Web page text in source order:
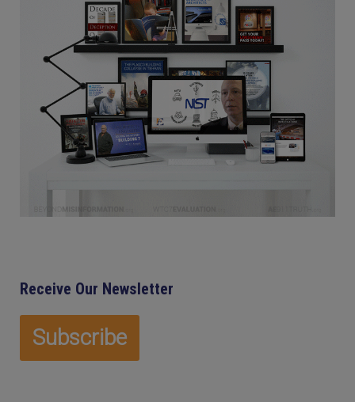
Receive Our Newsletter